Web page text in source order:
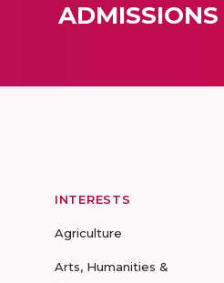
ADMISSIONS
INTERESTS
Agriculture
Arts, Humanities &